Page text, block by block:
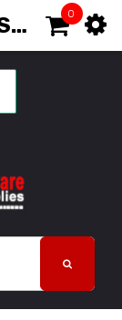
0
LED RECHARGEABLE SPOTLIGHT, 5W, 360 LUMENS